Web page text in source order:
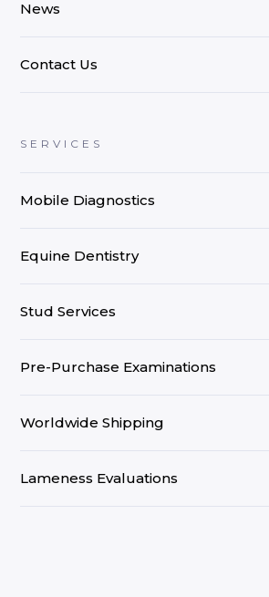
News
Contact Us
SERVICES
Mobile Diagnostics
Equine Dentistry
Stud Services
Pre-Purchase Examinations
Worldwide Shipping
Lameness Evaluations